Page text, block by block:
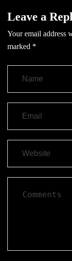
Leave a
Your email address
marked *